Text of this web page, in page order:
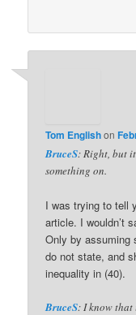
Tom Englishon
BruceS: Right, but
something on.
I was trying to tell
article. I wouldn’t
Only by assuming
do not state, and
inequality in (40).
BruceS: I know that